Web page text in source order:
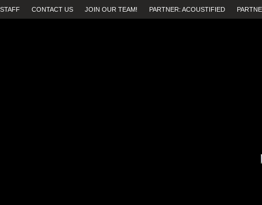
STAFF CONTACT US JOIN OUR TEAM! PARTNER: ACOUSTIFIED